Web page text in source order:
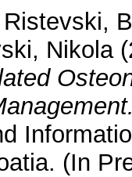
Ristevski,
Nikola
(In